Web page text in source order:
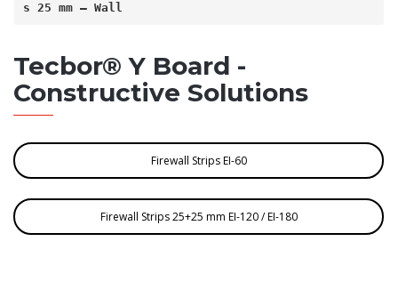
s 25 mm – Wall
Tecbor® Y Board -
Constructive Solutions
Firewall Strips EI-60
Firewall Strips 25+25 mm EI-120 / EI-180